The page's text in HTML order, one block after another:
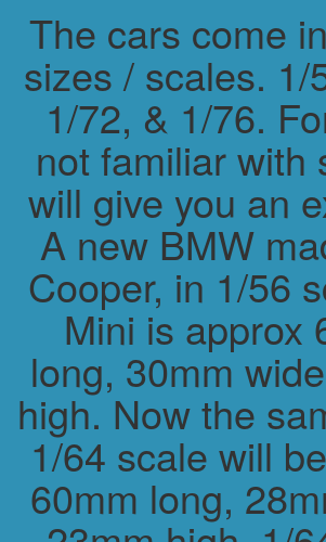
The cars come
sizes / scales. 1/
1/72, & 1/76.
not familiar with
will give you an
A new BMW
Cooper, in 1/56
Mini is approx
long, 30mm
high. Now the
1/64 scale will
60mm long,